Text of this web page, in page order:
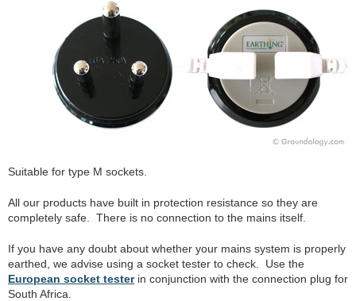
Suitable for type M sockets.
All our products have built in protection resistance so they are
completely safe. There is no connection to the mains itself.
If you have any doubt about whether your mains system is properly
earthed, we advise using a socket tester to check. Use the
European socket testerin conjunction with the connection plug for
South Africa.